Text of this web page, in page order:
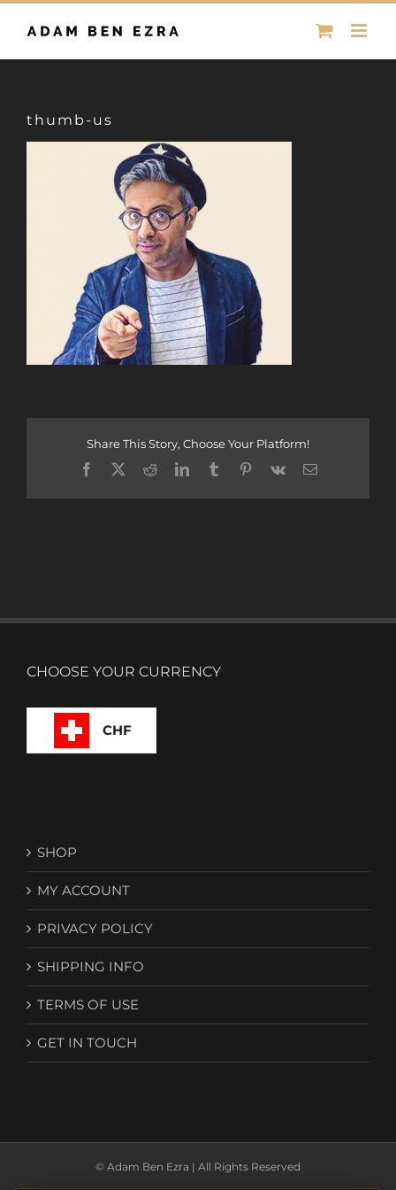
Skip
thumb-us
Share This Story, Choose Your Platform!
Facebook
X RedditLinkedInTumblrPinterest
Vk Email
CHOOSE YOUR CURRENCY
CHF
SHOP
MY ACCOUNT
PRIVACY POLICY
SHIPPING INFO
TERMS OF USE
GET IN TOUCH
© Adam Ben Ezra | All Rights Reserved